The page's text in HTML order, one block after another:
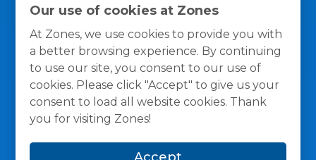
Our use of cookies at Zones
At Zones, we use cookies to provide you with
a better browsing experience. By continuing
to use our site, you consent to our use of
cookies. Please click "Accept" to give us your
consent to load all website cookies. Thank
you for visiting Zones!
Accept
General Policies Privacy / Cookies Policy
Terms